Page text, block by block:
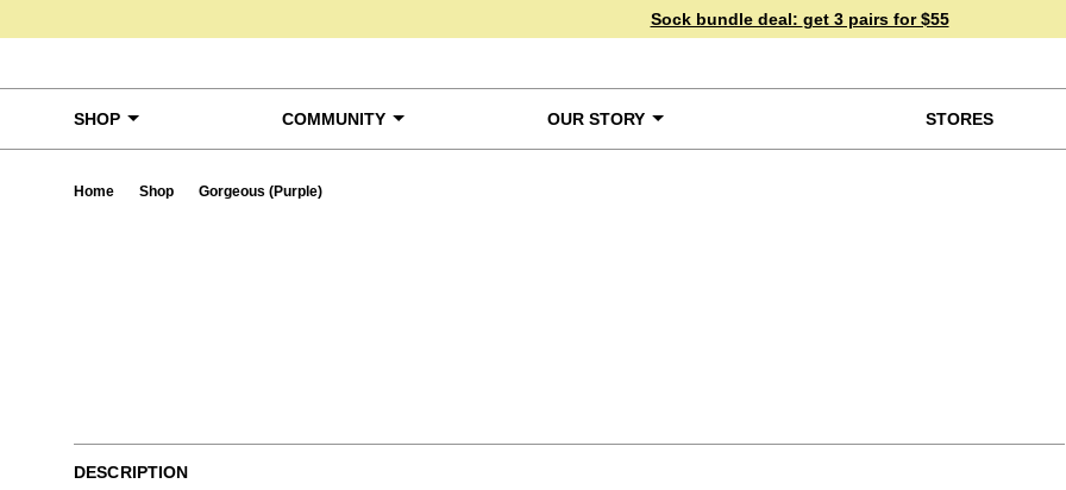
Sock bundle deal: get 3 pairs for $55
SHOP COMMUNITY OUR STORY STORES
Home Shop Gorgeous (Purple)
DESCRIPTION